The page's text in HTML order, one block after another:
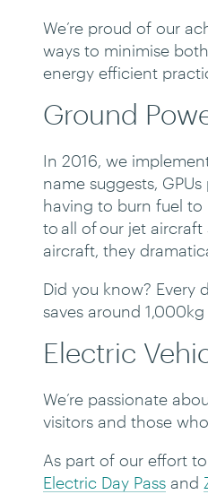
We’re proud of our
ways to minimise
energy efficient
Ground
In 2016, we
name suggests,
having to burn fuel to
to all of our jet
aircraft, they
Did you know? Every
saves around
Electric
We’re passionate
visitors and those
As part of our effort
Electric Day Pass and